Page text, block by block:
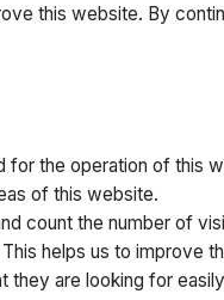
this website. By
for the operation of this
of this website.
count the number of
helps us to improve
they are looking for